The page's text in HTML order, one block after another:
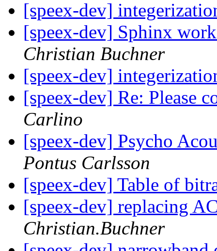
[speex-dev]
[speex-dev] Sphinx
Christian Buchner
[speex-dev]
[speex-dev] Re: Please
Carlino
[speex-dev] Psycho
Pontus Carlsson
[speex-dev] Table of
[speex-dev] replacing
Christian.Buchner